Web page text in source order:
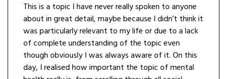
This is a topic I have never really spoken to anyone
about in great detail, maybe because I didn’t think it
was particularly relevant to my life or due to a lack
of complete understanding of the topic even
though obviously I was always aware of it. On this
day, I realised how important the topic of mental